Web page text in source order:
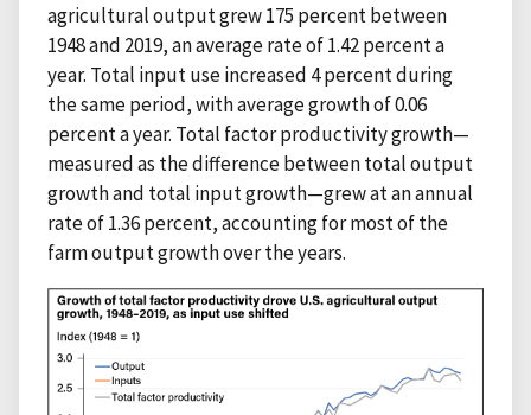
agricultural output grew 175 percent between
1948 and 2019, an average rate of 1.42 percent a
year. Total input use increased 4 percent during
the same period, with average growth of 0.06
percent a year. Total factor productivity growth—
measured as the difference between total output
growth and total input growth—grew at an annual
rate of 1.36 percent, accounting for most of the
farm output growth over the years.